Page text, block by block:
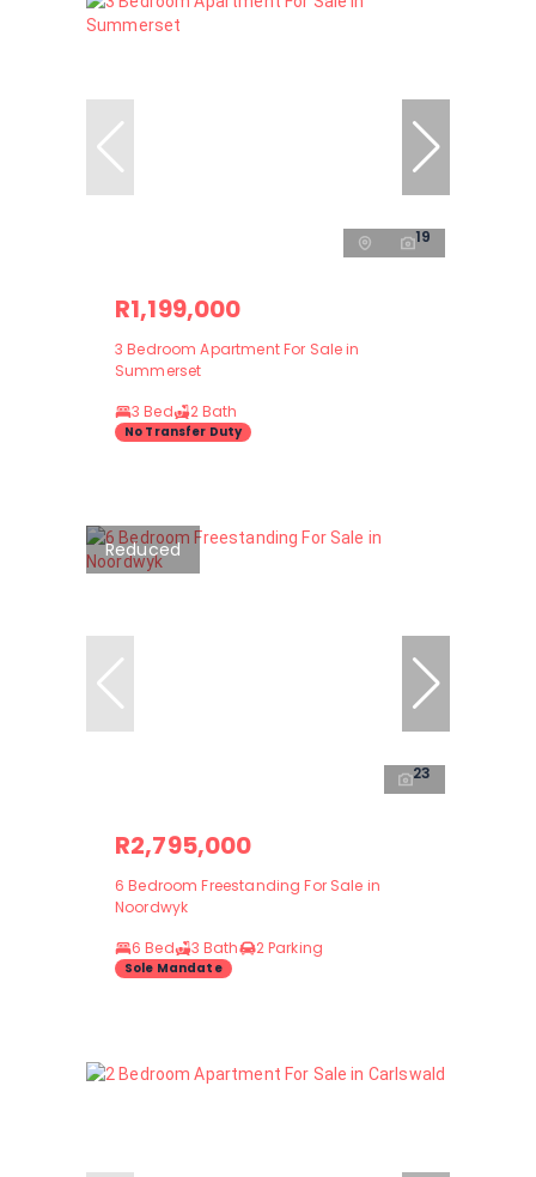
19
R1,199,000
3 Bedroom Apartment For Sale in
Summerset
3 Bed
2 Bath
No Transfer Duty
Reduced
23
R2,795,000
6 Bedroom Freestanding For Sale in
Noordwyk
6 Bed
3 Bath 2 Parking
Sole Mandate